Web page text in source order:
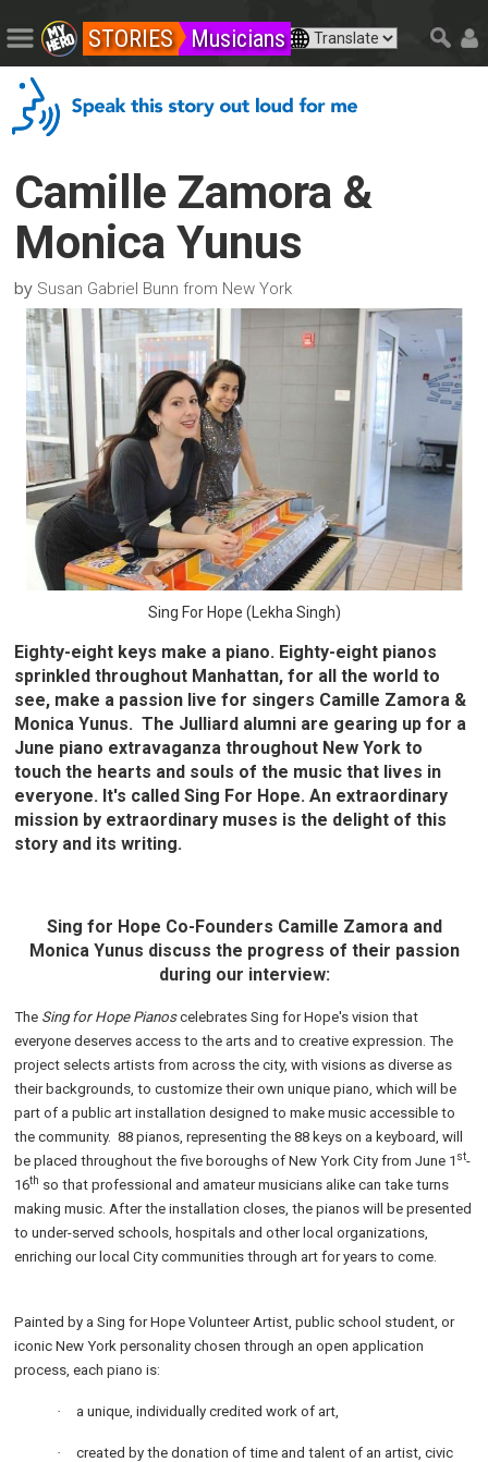
STORIES Musicians
Camille Zamora &
Monica Yunus
by Susan Gabriel Bunn from New York
Sing For Hope (Lekha Singh)
Eighty-eight keys make a piano. Eighty-eight pianos
sprinkled throughout Manhattan, for all the world to
see, make a passion live for singers Camille Zamora &
Monica Yunus. The Julliard alumni are gearing up for a
June piano extravaganza throughout New York to
touch the hearts and souls of the music that lives in
everyone. It's called Sing For Hope. An extraordinary
mission by extraordinary muses is the delight of this
story and its writing.
Sing for Hope Co-Founders Camille Zamora and
Monica Yunus discuss the progress of their passion
during our interview:
The Sing for Hope Pianoscelebrates Sing for Hope's vision that
everyone deserves access to the arts and to creative expression. The
project selects artists from across the city, with visions as diverse as
their backgrounds, to customize their own unique piano, which will be
part of a public art installation designed to make music accessible to
the community. 88 pianos, representing the 88 keys on a keyboard, will
be placed throughout the five boroughs of New York City from June 1 st-
16th so that professional and amateur musicians alike can take turns
making music. After the installation closes, the pianos will be presented
to under-served schools, hospitals and other local organizations,
enriching our local City communities through art for years to come.
Painted by a Sing for Hope Volunteer Artist, public school student, or
iconic New York personality chosen through an open application
process, each piano is:
· a unique, individually credited work of art,
·
created by the donation of time and talent of an artist, civic